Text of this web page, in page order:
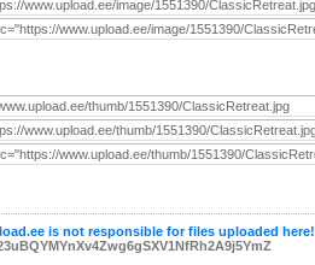
is not responsible for files uploaded here!